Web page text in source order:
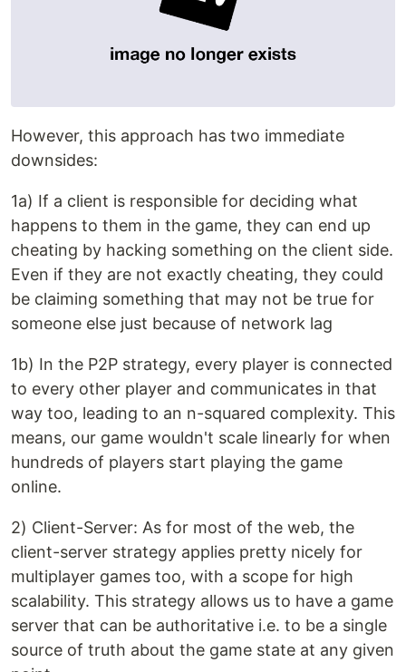
However, this approach has two immediate
downsides:
1a) If a client is responsible for deciding what
happens to them in the game, they can end up
cheating by hacking something on the client side.
Even if they are not exactly cheating, they could
be claiming something that may not be true for
someone else just because of network lag
1b) In the P2P strategy, every player is connected
to every other player and communicates in that
way too, leading to an n-squared complexity. This
means, our game wouldn't scale linearly for when
hundreds of players start playing the game
online.
2) Client-Server: As for most of the web, the
client-server strategy applies pretty nicely for
multiplayer games too, with a scope for high
scalability. This strategy allows us to have a game
server that can be authoritative i.e. to be a single
source of truth about the game state at any given